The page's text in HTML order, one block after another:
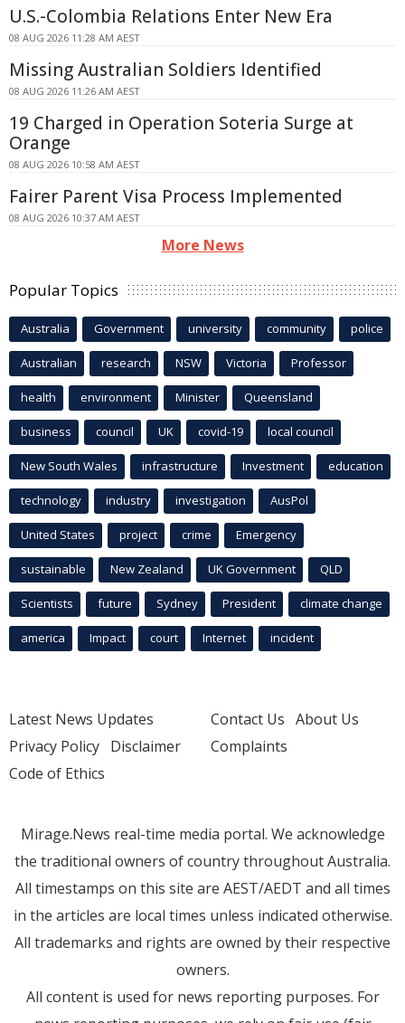
U.S.-Colombia Relations Enter New Era
08 AUG 2026 11:28 AM AEST
Missing Australian Soldiers Identified
08 AUG 2026 11:26 AM AEST
19 Charged in Operation Soteria Surge at
Orange
08 AUG 2026 10:58 AM AEST
Fairer Parent Visa Process Implemented
08 AUG 2026 10:37 AM AEST
More News
Popular Topics
Australia Government university community police
Australian research NSW Victoria Professor
health environment Minister Queensland
business council UK covid-19 local council
New South Wales infrastructure Investment education
technology industry investigation AusPol
United States project crime Emergency
sustainable New Zealand UK Government QLD
Scientists future Sydney President climate change
america Impact court Internet incident
Latest News Updates
Privacy Policy Disclaimer
Code of Ethics
Contact Us About Us
Complaints
Mirage.News real-time media portal. We acknowledge
the traditional owners of country throughout Australia.
All timestamps on this site are AEST/AEDT and all times
in the articles are local times unless indicated otherwise.
All trademarks and rights are owned by their respective
owners.
All content is used for news reporting purposes. For